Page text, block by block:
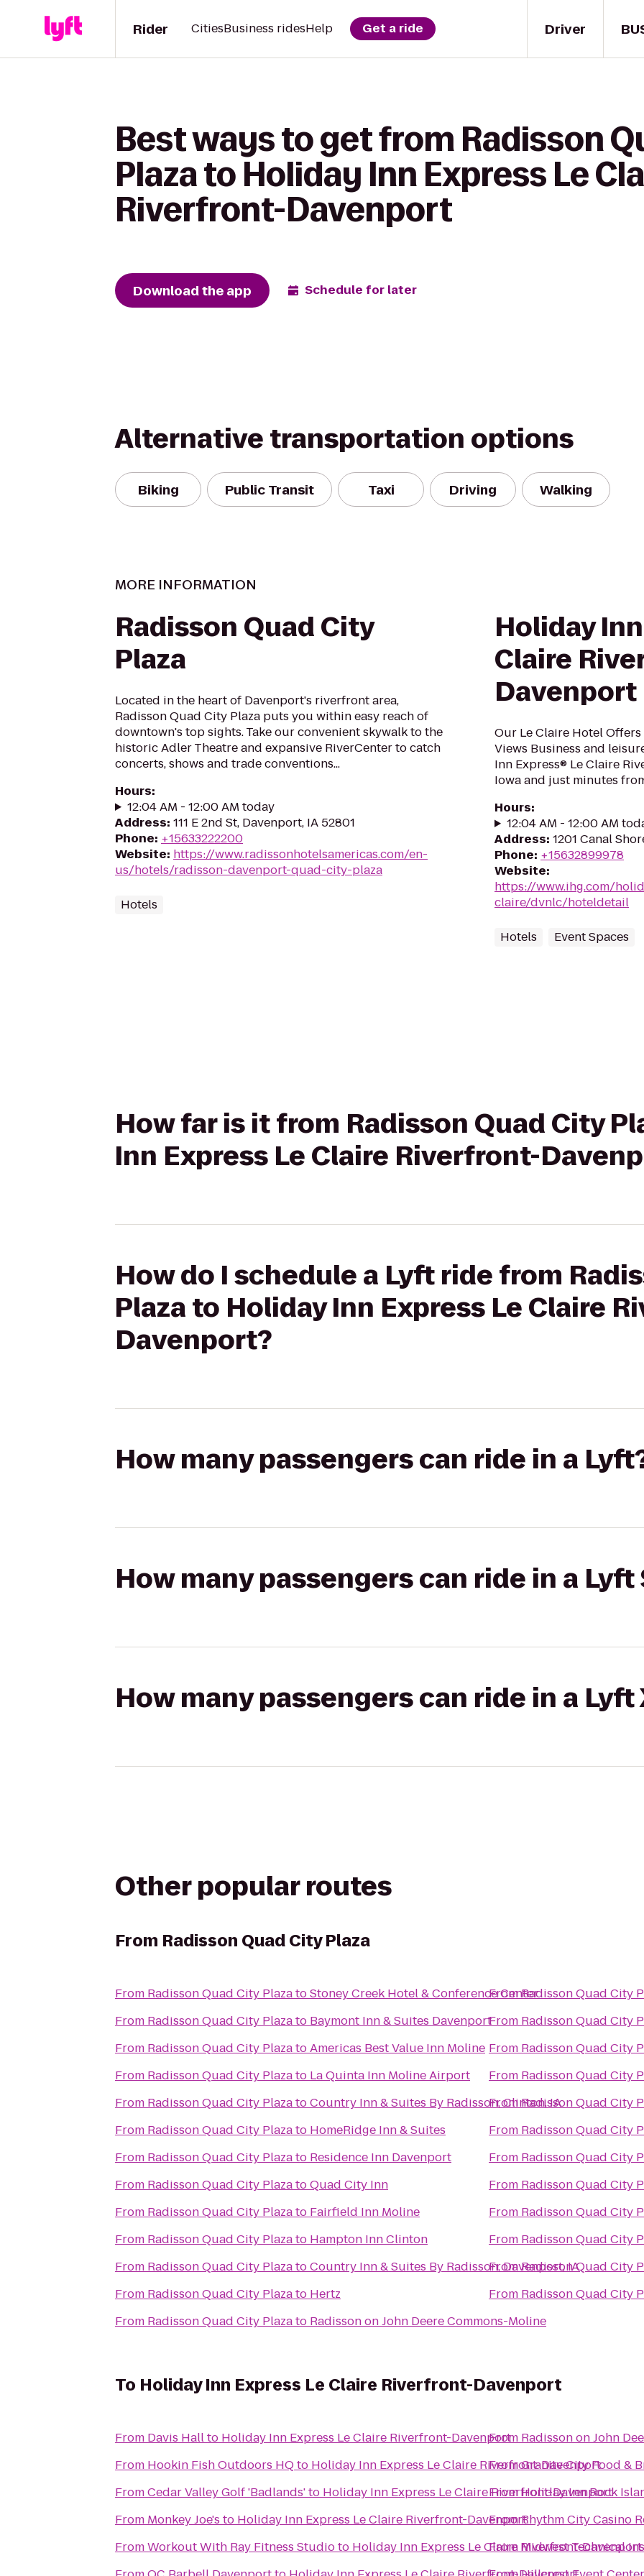
Driver
Rider CitiesBusiness ridesHelp Get a ride
Best ways to get from Radisson
Plaza to Holiday Inn Express Le
Riverfront-Davenport
Download the app Schedule for later
Alternative transportation options
Biking Public Transit Taxi Driving Walking
MORE INFORMATION
Radisson Quad City
Plaza
Located in the heart of Davenport's riverfront area,
Radisson Quad City Plaza puts you within easy reach of
downtown's top sights. Take our convenient skywalk to the
historic Adler Theatre and expansive RiverCenter to catch
concerts, shows and trade conventions...
Hours:
12:04 AM - 12:00 AM today
Address: 111 E 2nd St, Davenport, IA 52801
Phone: +15633222200
Website: https://www.radissonhotelsamericas.com/en-
us/hotels/radisson-davenport-quad-city-plaza
Hotels
Holiday
Claire
Davenport
Our Le Claire Hotel
Views Business and
Inn Express® Le Claire
Iowa and just minutes
Hours:
12:04 AM - 12:00 AM
Address: 1201 Canal
Phone: +15632899978
Website:
https://www.ihg.com/
claire/dvnlc/hoteldetail
Hotels Event Spaces
How far is it from Radisson Quad City
Inn Express Le Claire Riverfront-
How do I schedule a Lyft ride from
Plaza to Holiday Inn Express Le Claire
Davenport?
How many passengers can ride in a
How many passengers can ride in a Lyft
How many passengers can ride in a Lyft
Other popular routes
From Radisson Quad City Plaza
From Radisson Quad City PlazatoStoney Creek Hotel & Conference Center
From Radisson Quad City Plazato Baymont Inn & Suites Davenport
From Radisson Quad City PlazatoAmericas Best Value Inn Moline
From Radisson Quad City Plazato La Quinta Inn Moline Airport
From Radisson Quad City PlazatoCountry Inn & Suites By Radisson, Clinton, IA
From Radisson Quad City Plazato HomeRidge Inn & Suites
From Radisson Quad City Plazato Residence Inn Davenport
From Radisson Quad City PlazatoQuad City Inn
From Radisson Quad City Plazato Fairfield Inn Moline
From Radisson Quad City Plazato Hampton Inn Clinton
From Radisson Quad City PlazatoCountry Inn & Suites By Radisson, Davenport, IA
From Radisson Quad City Plazato Hertz
From Radisson Quad City Plazato Radisson on John Deere Commons-Moline
FromRadisson Quad City
From Radisson Quad City
From Radisson Quad City
From Radisson Quad City
FromRadisson Quad City
From Radisson Quad City
From Radisson Quad City
From Radisson Quad City
From Radisson Quad City
From Radisson Quad City
FromRadisson Quad City
From Radisson Quad City
To Holiday Inn Express Le Claire Riverfront-Davenport
From Davis Hallto Holiday Inn Express Le Claire Riverfront-Davenport
From Hookin Fish Outdoors HQto Holiday Inn Express Le Claire Riverfront-Davenport
FromCedar Valley Golf 'Badlands'to Holiday Inn Express Le Claire Riverfront-Davenport
From Monkey Joe's to Holiday Inn Express Le Claire Riverfront-Davenport
FromWorkout With Ray Fitness Studioto Holiday Inn Express Le Claire Riverfront-Davenport
From Radisson on John
FromGranite City Food &
FromHoliday Inn Rock
FromRhythm City Casino
FromMidwest Technical